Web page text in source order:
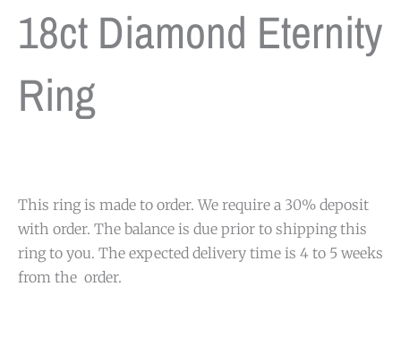
18ct Diamond Eternity
Ring
This ring is made to order. We require a 30% deposit
with order. The balance is due prior to shipping this
ring to you. The expected delivery time is 4 to 5 weeks
from the order.